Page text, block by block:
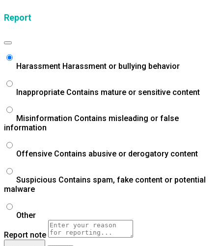
Report
Harassment Harassment or bullying behavior
Inappropriate Contains mature or sensitive content
Misinformation Contains misleading or false
information
Offensive Contains abusive or derogatory content
Suspicious Contains spam, fake content or potential
malware
Other
Report note